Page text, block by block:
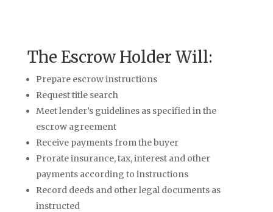
The Escrow Holder Will:
Prepare escrow instructions
Request title search
Meet lender’s guidelines as specified in the
escrow agreement
Receive payments from the buyer
Prorate insurance, tax, interest and other
payments according to instructions
Record deeds and other legal documents as
instructed